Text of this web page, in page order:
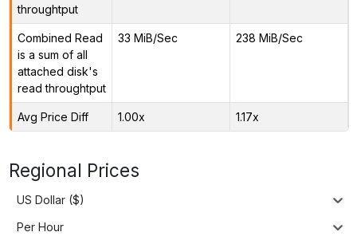
throughtput
Combined Read
is a sum of all
attached disk's
read throughtput
33 MiB/Sec 238 MiB/Sec
Avg Price Diff 1.00x 1.17x
Regional Prices
US Dollar ($)
Per Hour